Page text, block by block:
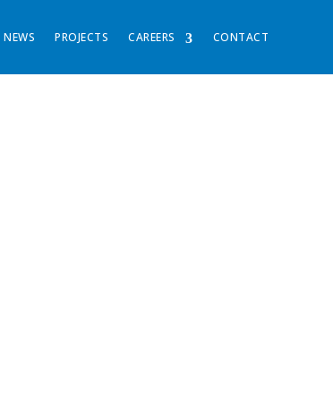
NEWS PROJECTS CAREERS CONTACT